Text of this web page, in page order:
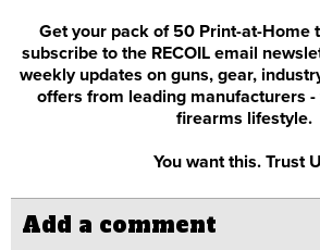
Get your pack of 50 Print-at-Home
subscribe to the RECOIL email
weekly updates on guns, gear,
offers from leading manufacturers
firearms lifestyle.
You want this. Trust
Add a comment